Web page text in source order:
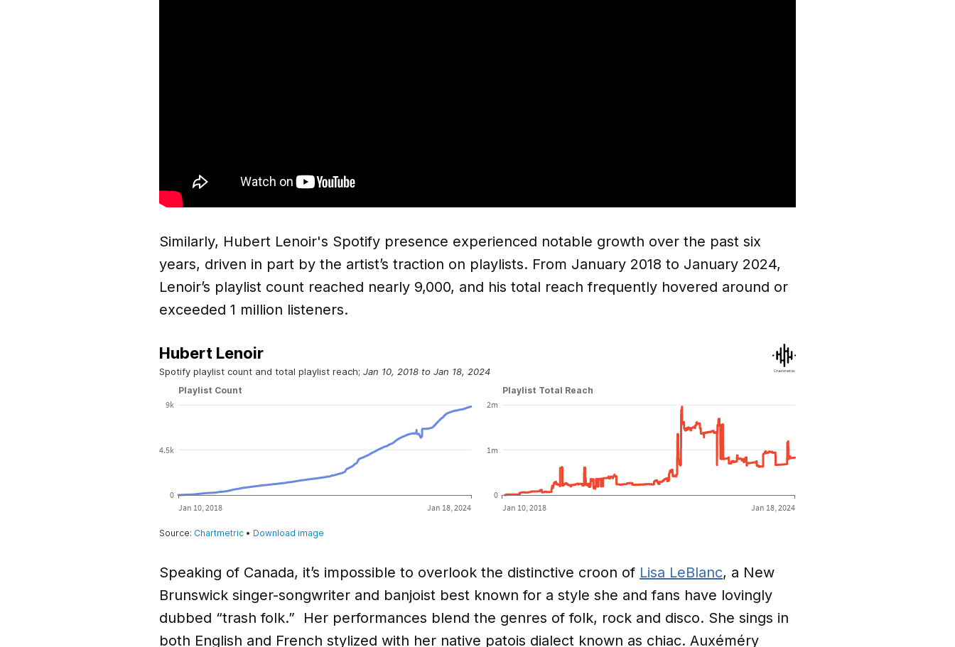
Similarly, Hubert Lenoir's Spotify presence experienced notable growth over the past six
years, driven in part by the artist’s traction on playlists. From January 2018 to January 2024,
Lenoir’s playlist count reached nearly 9,000, and his total reach frequently hovered around or
exceeded 1 million listeners.
Speaking of Canada, it’s impossible to overlook the distinctive croon of Lisa LeBlanc, a New
Brunswick singer-songwriter and banjoist best known for a style she and fans have lovingly
dubbed “trash folk.” Her performances blend the genres of folk, rock and disco. She sings in
both English and French stylized with her native patois dialect known as chiac. Auxéméry